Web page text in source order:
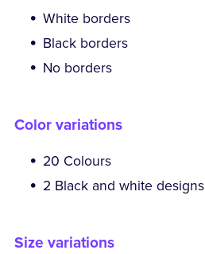
White borders
Black borders
No borders
Color variations
20 Colours
2 Black and white designs
Size variations